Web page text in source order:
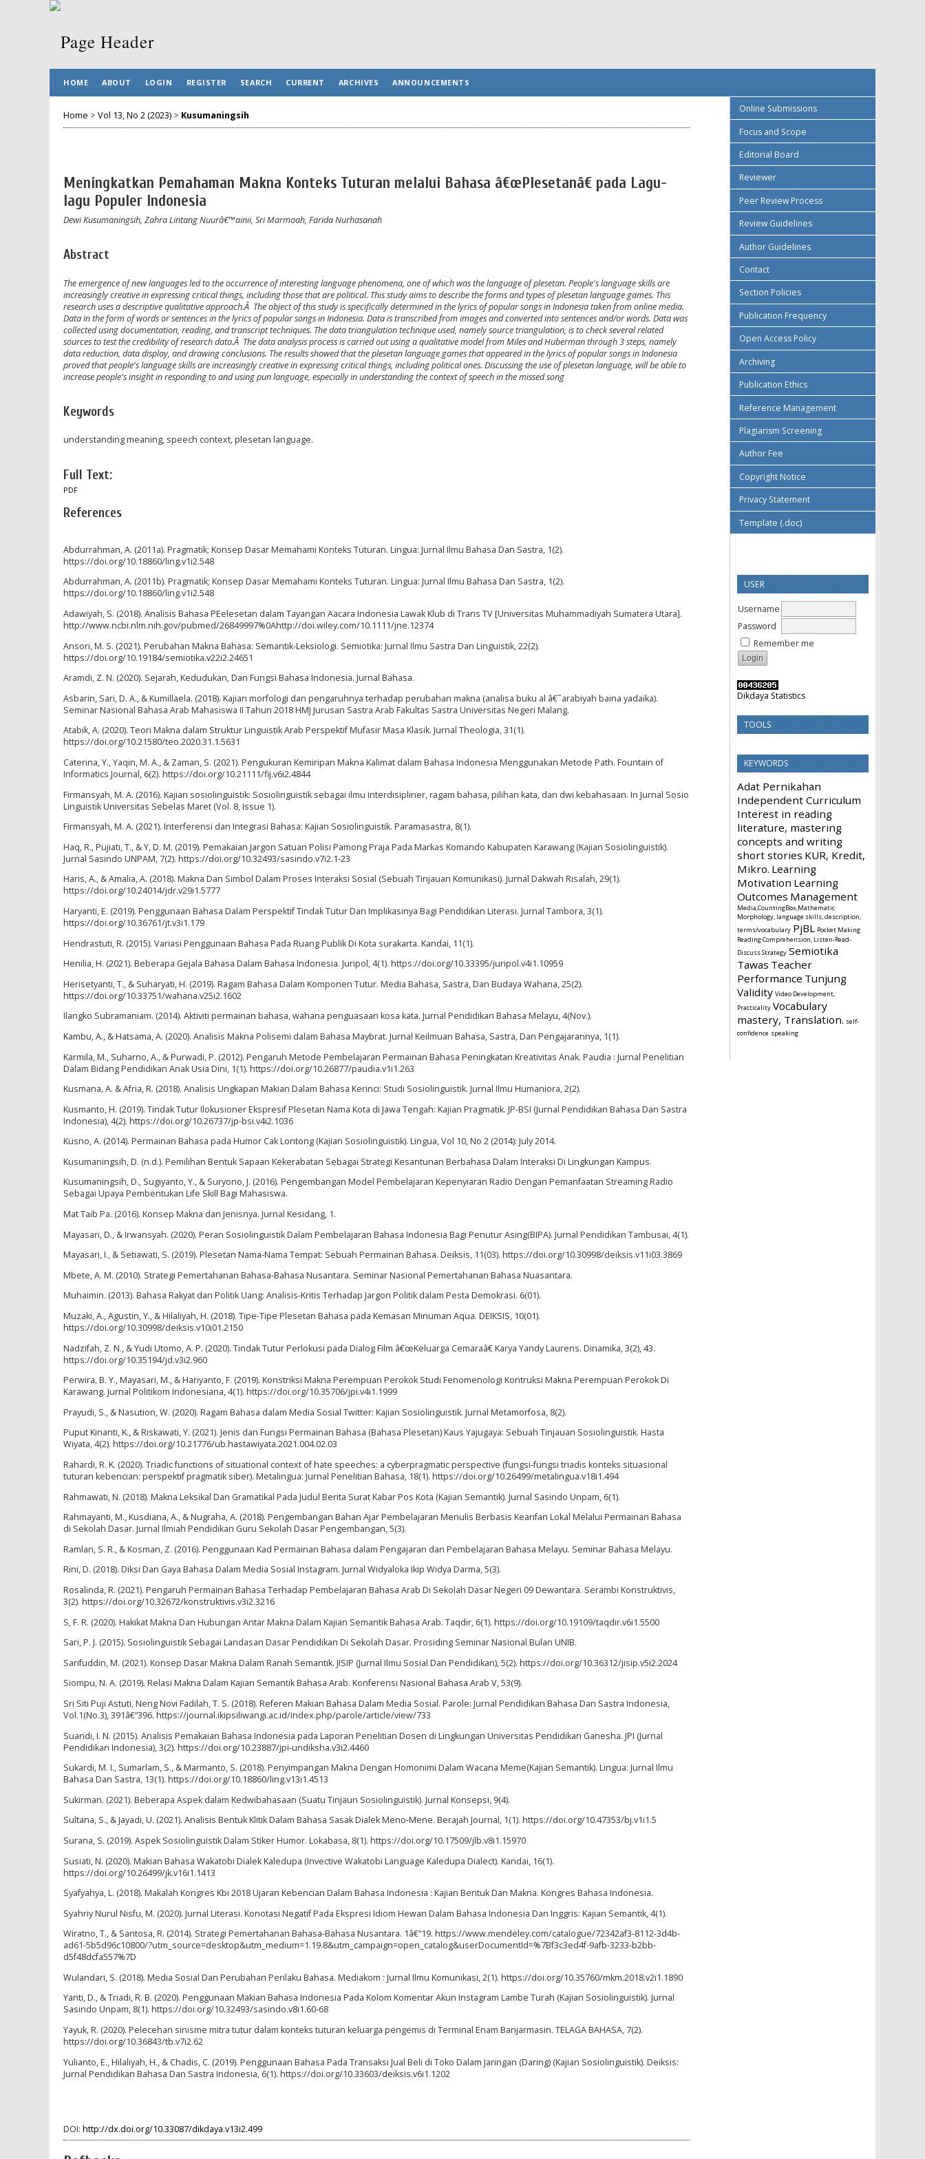
Online Submissions
Focus and Scope
Editorial Board
Reviewer
Peer Review Process
Review Guidelines
Author Guidelines
Contact
Section Policies
Publication Frequency
Open Access Policy
Archiving
Publication Ethics
Reference Management
Plagiarism Screening
Author Fee
Copyright Notice
Privacy Statement
Template (.doc)
USER
Username
Password
Remember me
Dikdaya Statistics
TOOLS
KEYWORDS
Adat Pernikahan
Independent Curriculum
Interest in reading
literature, mastering
concepts and writing
short stories KUR, Kredit,
Mikro. Learning
Motivation Learning
Outcomes Management
Media,CountingBox,Mathematic
Morphology, language skills, description,
terms/vocabulary PjBL Pocket Making
Reading Comprehension, Listen-Read-
Discuss Strategy Semiotika
Tawas Teacher
Performance Tunjung
Validity Video Development,
Practicality Vocabulary
mastery, Translation. self-
confidence speaking
HOME ABOUT LOGIN REGISTER SEARCH CURRENT ARCHIVES ANNOUNCEMENTS
Home > Vol 13, No 2 (2023) > Kusumaningsih
Meningkatkan Pemahaman Makna Konteks Tuturan melalui Bahasa â€œPlesetanâ€ pada Lagu-
lagu Populer Indonesia
Dewi Kusumaningsih, Zahra Lintang Nuurâ€™ainii, Sri Marmoah, Farida Nurhasanah
Abstract
The emergence of new languages led to the occurrence of interesting language phenomena, one of which was the language of plesetan. People's language skills are
increasingly creative in expressing critical things, including those that are political. This study aims to describe the forms and types of plesetan language games. This
research uses a descriptive qualitative approach.Â The object of this study is specifically determined in the lyrics of popular songs in Indonesia taken from online media.
Data in the form of words or sentences in the lyrics of popular songs in Indonesia. Data is transcribed from images and converted into sentences and/or words. Data was
collected using documentation, reading, and transcript techniques. The data triangulation technique used, namely source triangulation, is to check several related
sources to test the credibility of research data.Â The data analysis process is carried out using a qualitative model from Miles and Huberman through 3 steps, namely
data reduction, data display, and drawing conclusions. The results showed that the plesetan language games that appeared in the lyrics of popular songs in Indonesia
proved that people's language skills are increasingly creative in expressing critical things, including political ones. Discussing the use of plesetan language, will be able to
increase people's insight in responding to and using pun language, especially in understanding the context of speech in the missed song
Keywords
understanding meaning, speech context, plesetan language.
Full Text:
PDF
References
Abdurrahman, A. (2011a). Pragmatik; Konsep Dasar Memahami Konteks Tuturan. Lingua: Jurnal Ilmu Bahasa Dan Sastra, 1(2).
https://doi.org/10.18860/ling.v1i2.548
Abdurrahman, A. (2011b). Pragmatik; Konsep Dasar Memahami Konteks Tuturan. Lingua: Jurnal Ilmu Bahasa Dan Sastra, 1(2).
https://doi.org/10.18860/ling.v1i2.548
Adawiyah, S. (2018). Analisis Bahasa PEelesetan dalam Tayangan Aacara Indonesia Lawak Klub di Trans TV [Universitas Muhammadiyah Sumatera Utara].
http://www.ncbi.nlm.nih.gov/pubmed/26849997%0Ahttp://doi.wiley.com/10.1111/jne.12374
Ansori, M. S. (2021). Perubahan Makna Bahasa: Semantik-Leksiologi. Semiotika: Jurnal Ilmu Sastra Dan Linguistik, 22(2).
https://doi.org/10.19184/semiotika.v22i2.24651
Aramdi, Z. N. (2020). Sejarah, Kedudukan, Dan Fungsi Bahasa Indonesia. Jurnal Bahasa.
Asbarin, Sari, D. A., & Kumillaela. (2018). Kajian morfologi dan pengaruhnya terhadap perubahan makna (analisa buku al â€˜arabiyah baina yadaika).
Seminar Nasional Bahasa Arab Mahasiswa II Tahun 2018 HMJ Jurusan Sastra Arab Fakultas Sastra Universitas Negeri Malang.
Atabik, A. (2020). Teori Makna dalam Struktur Linguistik Arab Perspektif Mufasir Masa Klasik. Jurnal Theologia, 31(1).
https://doi.org/10.21580/teo.2020.31.1.5631
Caterina, Y., Yaqin, M. A., & Zaman, S. (2021). Pengukuran Kemiripan Makna Kalimat dalam Bahasa Indonesia Menggunakan Metode Path. Fountain of
Informatics Journal, 6(2). https://doi.org/10.21111/fij.v6i2.4844
Firmansyah, M. A. (2016). Kajian sosiolinguistik: Sosiolinguistik sebagai ilmu interdisipliner, ragam bahasa, pilihan kata, dan dwi kebahasaan. In Jurnal Sosio
Linguistik Universitas Sebelas Maret (Vol. 8, Issue 1).
Firmansyah, M. A. (2021). Interferensi dan Integrasi Bahasa: Kajian Sosiolinguistik. Paramasastra, 8(1).
Haq, R., Pujiati, T., & Y, D. M. (2019). Pemakaian Jargon Satuan Polisi Pamong Praja Pada Markas Komando Kabupaten Karawang (Kajian Sosiolinguistik).
Jurnal Sasindo UNPAM, 7(2). https://doi.org/10.32493/sasindo.v7i2.1-23
Haris, A., & Amalia, A. (2018). Makna Dan Simbol Dalam Proses Interaksi Sosial (Sebuah Tinjauan Komunikasi). Jurnal Dakwah Risalah, 29(1).
https://doi.org/10.24014/jdr.v29i1.5777
Haryanti, E. (2019). Penggunaan Bahasa Dalam Perspektif Tindak Tutur Dan Implikasinya Bagi Pendidikan Literasi. Jurnal Tambora, 3(1).
https://doi.org/10.36761/jt.v3i1.179
Hendrastuti, R. (2015). Variasi Penggunaan Bahasa Pada Ruang Publik Di Kota surakarta. Kandai, 11(1).
Henilia, H. (2021). Beberapa Gejala Bahasa Dalam Bahasa Indonesia. Juripol, 4(1). https://doi.org/10.33395/juripol.v4i1.10959
Herisetyanti, T., & Suharyati, H. (2019). Ragam Bahasa Dalam Komponen Tutur. Media Bahasa, Sastra, Dan Budaya Wahana, 25(2).
https://doi.org/10.33751/wahana.v25i2.1602
Ilangko Subramaniam. (2014). Aktiviti permainan bahasa, wahana penguasaan kosa kata. Jurnal Pendidikan Bahasa Melayu, 4(Nov.).
Kambu, A., & Hatsama, A. (2020). Analisis Makna Polisemi dalam Bahasa Maybrat. Jurnal Keilmuan Bahasa, Sastra, Dan Pengajarannya, 1(1).
Karmila, M., Suharno, A., & Purwadi, P. (2012). Pengaruh Metode Pembelajaran Permainan Bahasa Peningkatan Kreativitas Anak. Paudia : Jurnal Penelitian
Dalam Bidang Pendidikan Anak Usia Dini, 1(1). https://doi.org/10.26877/paudia.v1i1.263
Kusmana, A. & Afria, R. (2018). Analisis Ungkapan Makian Dalam Bahasa Kerinci: Studi Sosiolinguistik. Jurnal Ilmu Humaniora, 2(2).
Kusmanto, H. (2019). Tindak Tutur Ilokusioner Ekspresif Plesetan Nama Kota di Jawa Tengah: Kajian Pragmatik. JP-BSI (Jurnal Pendidikan Bahasa Dan Sastra
Indonesia), 4(2). https://doi.org/10.26737/jp-bsi.v4i2.1036
Kusno, A. (2014). Permainan Bahasa pada Humor Cak Lontong (Kajian Sosiolinguistik). Lingua, Vol 10, No 2 (2014): July 2014.
Kusumaningsih, D. (n.d.). Pemilihan Bentuk Sapaan Kekerabatan Sebagai Strategi Kesantunan Berbahasa Dalam Interaksi Di Lingkungan Kampus.
Kusumaningsih, D., Sugiyanto, Y., & Suryono, J. (2016). Pengembangan Model Pembelajaran Kepenyiaran Radio Dengan Pemanfaatan Streaming Radio
Sebagai Upaya Pembentukan Life Skill Bagi Mahasiswa.
Mat Taib Pa. (2016). Konsep Makna dan Jenisnya. Jurnal Kesidang, 1.
Mayasari, D., & Irwansyah. (2020). Peran Sosiolinguistik Dalam Pembelajaran Bahasa Indonesia Bagi Penutur Asing(BIPA). Jurnal Pendidikan Tambusai, 4(1).
Mayasari, I., & Setiawati, S. (2019). Plesetan Nama-Nama Tempat: Sebuah Permainan Bahasa. Deiksis, 11(03). https://doi.org/10.30998/deiksis.v11i03.3869
Mbete, A. M. (2010). Strategi Pemertahanan Bahasa-Bahasa Nusantara. Seminar Nasional Pemertahanan Bahasa Nuasantara.
Muhaimin. (2013). Bahasa Rakyat dan Politik Uang: Analisis-Kritis Terhadap Jargon Politik dalam Pesta Demokrasi. 6(01).
Muzaki, A., Agustin, Y., & Hilaliyah, H. (2018). Tipe-Tipe Plesetan Bahasa pada Kemasan Minuman Aqua. DEIKSIS, 10(01).
https://doi.org/10.30998/deiksis.v10i01.2150
Nadzifah, Z. N., & Yudi Utomo, A. P. (2020). Tindak Tutur Perlokusi pada Dialog Film â€œKeluarga Cemaraâ€ Karya Yandy Laurens. Dinamika, 3(2), 43.
https://doi.org/10.35194/jd.v3i2.960
Perwira, B. Y., Mayasari, M., & Hariyanto, F. (2019). Konstriksi Makna Perempuan Perokok Studi Fenomenologi Kontruksi Makna Perempuan Perokok Di
Karawang. Jurnal Politikom Indonesiana, 4(1). https://doi.org/10.35706/jpi.v4i1.1999
Prayudi, S., & Nasution, W. (2020). Ragam Bahasa dalam Media Sosial Twitter: Kajian Sosiolinguistik. Jurnal Metamorfosa, 8(2).
Puput Kinanti, K., & Riskawati, Y. (2021). Jenis dan Fungsi Permainan Bahasa (Bahasa Plesetan) Kaus Yajugaya: Sebuah Tinjauan Sosiolinguistik. Hasta
Wiyata, 4(2). https://doi.org/10.21776/ub.hastawiyata.2021.004.02.03
Rahardi, R. K. (2020). Triadic functions of situational context of hate speeches: a cyberpragmatic perspective (fungsi-fungsi triadis konteks situasional
tuturan kebencian: perspektif pragmatik siber). Metalingua: Jurnal Penelitian Bahasa, 18(1). https://doi.org/10.26499/metalingua.v18i1.494
Rahmawati, N. (2018). Makna Leksikal Dan Gramatikal Pada Judul Berita Surat Kabar Pos Kota (Kajian Semantik). Jurnal Sasindo Unpam, 6(1).
Rahmayanti, M., Kusdiana, A., & Nugraha, A. (2018). Pengembangan Bahan Ajar Pembelajaran Menulis Berbasis Kearifan Lokal Melalui Permainan Bahasa
di Sekolah Dasar. Jurnal Ilmiah Pendidikan Guru Sekolah Dasar Pengembangan, 5(3).
Ramlan, S. R., & Kosman, Z. (2016). Penggunaan Kad Permainan Bahasa dalam Pengajaran dan Pembelajaran Bahasa Melayu. Seminar Bahasa Melayu.
Rini, D. (2018). Diksi Dan Gaya Bahasa Dalam Media Sosial Instagram. Jurnal Widyaloka Ikip Widya Darma, 5(3).
Rosalinda, R. (2021). Pengaruh Permainan Bahasa Terhadap Pembelajaran Bahasa Arab Di Sekolah Dasar Negeri 09 Dewantara. Serambi Konstruktivis,
3(2). https://doi.org/10.32672/konstruktivis.v3i2.3216
S, F. R. (2020). Hakikat Makna Dan Hubungan Antar Makna Dalam Kajian Semantik Bahasa Arab. Taqdir, 6(1). https://doi.org/10.19109/taqdir.v6i1.5500
Sari, P. J. (2015). Sosiolinguistik Sebagai Landasan Dasar Pendidikan Di Sekolah Dasar. Prosiding Seminar Nasional Bulan UNIB.
Sarifuddin, M. (2021). Konsep Dasar Makna Dalam Ranah Semantik. JISIP (Jurnal Ilmu Sosial Dan Pendidikan), 5(2). https://doi.org/10.36312/jisip.v5i2.2024
Siompu, N. A. (2019). Relasi Makna Dalam Kajian Semantik Bahasa Arab. Konferensi Nasional Bahasa Arab V, 53(9).
Sri Siti Puji Astuti, Neng Novi Fadilah, T. S. (2018). Referen Makian Bahasa Dalam Media Sosial. Parole: Jurnal Pendidikan Bahasa Dan Sastra Indonesia,
Vol.1(No.3), 391â€“396. https://journal.ikipsiliwangi.ac.id/index.php/parole/article/view/733
Suandi, I. N. (2015). Analisis Pemakaian Bahasa Indonesia pada Laporan Penelitian Dosen di Lingkungan Universitas Pendidikan Ganesha. JPI (Jurnal
Pendidikan Indonesia), 3(2). https://doi.org/10.23887/jpi-undiksha.v3i2.4460
Sukardi, M. I., Sumarlam, S., & Marmanto, S. (2018). Penyimpangan Makna Dengan Homonimi Dalam Wacana Meme(Kajian Semantik). Lingua: Jurnal Ilmu
Bahasa Dan Sastra, 13(1). https://doi.org/10.18860/ling.v13i1.4513
Sukirman. (2021). Beberapa Aspek dalam Kedwibahasaan (Suatu Tinjaun Sosiolinguistik). Jurnal Konsepsi, 9(4).
Sultana, S., & Jayadi, U. (2021). Analisis Bentuk Klitik Dalam Bahasa Sasak Dialek Meno-Mene. Berajah Journal, 1(1). https://doi.org/10.47353/bj.v1i1.5
Surana, S. (2019). Aspek Sosiolinguistik Dalam Stiker Humor. Lokabasa, 8(1). https://doi.org/10.17509/jlb.v8i1.15970
Susiati, N. (2020). Makian Bahasa Wakatobi Dialek Kaledupa (Invective Wakatobi Language Kaledupa Dialect). Kandai, 16(1).
https://doi.org/10.26499/jk.v16i1.1413
Syafyahya, L. (2018). Makalah Kongres Kbi 2018 Ujaran Kebencian Dalam Bahasa Indonesia : Kajian Bentuk Dan Makna. Kongres Bahasa Indonesia.
Syahriy Nurul Nisfu, M. (2020). Jurnal Literasi. Konotasi Negatif Pada Ekspresi Idiom Hewan Dalam Bahasa Indonesia Dan Inggris: Kajian Semantik, 4(1).
Wiratno, T., & Santosa, R. (2014). Strategi Pemertahanan Bahasa-Bahasa Nusantara. 1â€“19. https://www.mendeley.com/catalogue/72342af3-8112-3d4b-
ad61-5b5d96c10800/?utm_source=desktop&utm_medium=1.19.8&utm_campaign=open_catalog&userDocumentId=%7Bf3c3ed4f-9afb-3233-b2bb-
d5f48dcfa557%7D
Wulandari, S. (2018). Media Sosial Dan Perubahan Perilaku Bahasa. Mediakom : Jurnal Ilmu Komunikasi, 2(1). https://doi.org/10.35760/mkm.2018.v2i1.1890
Yanti, D., & Triadi, R. B. (2020). Penggunaan Makian Bahasa Indonesia Pada Kolom Komentar Akun Instagram Lambe Turah (Kajian Sosiolinguistik). Jurnal
Sasindo Unpam, 8(1). https://doi.org/10.32493/sasindo.v8i1.60-68
Yayuk, R. (2020). Pelecehan sinisme mitra tutur dalam konteks tuturan keluarga pengemis di Terminal Enam Banjarmasin. TELAGA BAHASA, 7(2).
https://doi.org/10.36843/tb.v7i2.62
Yulianto, E., Hilaliyah, H., & Chadis, C. (2019). Penggunaan Bahasa Pada Transaksi Jual Beli di Toko Dalam Jaringan (Daring) (Kajian Sosiolinguistik). Deiksis:
Jurnal Pendidikan Bahasa Dan Sastra Indonesia, 6(1). https://doi.org/10.33603/deiksis.v6i1.1202
DOI: http://dx.doi.org/10.33087/dikdaya.v13i2.499